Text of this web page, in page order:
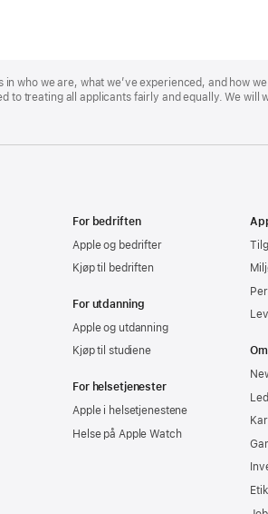
who we are, what we’ve experienced, and how
treating all applicants fairly and equally. We will
For bedriften
Apple og bedrifter
Kjøp til bedriften
For utdanning
Apple og utdanning
Kjøp til studiene
For helsetjenester
Apple i helsetjenestene
Helse på Apple Watch